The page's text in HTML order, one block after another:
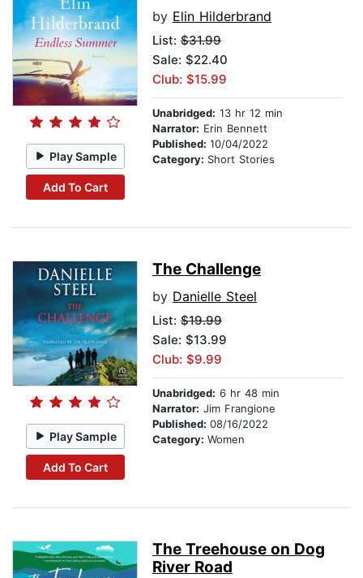
Play Sample
Add To Cart
by Elin Hilderbrand
List: $31.99
Sale: $22.40
Club: $15.99
Unabridged: 13 hr 12 min
Narrator: Erin Bennett
Published: 10/04/2022
Category: Short Stories
Play Sample
Add To Cart
The Challenge
by Danielle Steel
List: $19.99
Sale: $13.99
Club: $9.99
Unabridged: 6 hr 48 min
Narrator: Jim Frangione
Published: 08/16/2022
Category: Women
The Treehouse on Dog
River Road